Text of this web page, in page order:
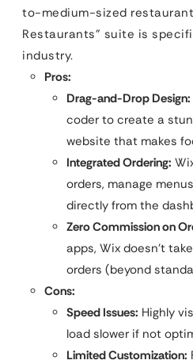
to-medium-sized
Restaurants” suite is
industry.
Pros:
Drag-and-Drop Design:
coder to create a
website that makes
Integrated Ordering:
orders, manage
directly from the
Zero Commission on
apps, Wix doesn’t
orders (beyond
Cons:
Speed Issues: Highly
load slower if not
Limited Customization: